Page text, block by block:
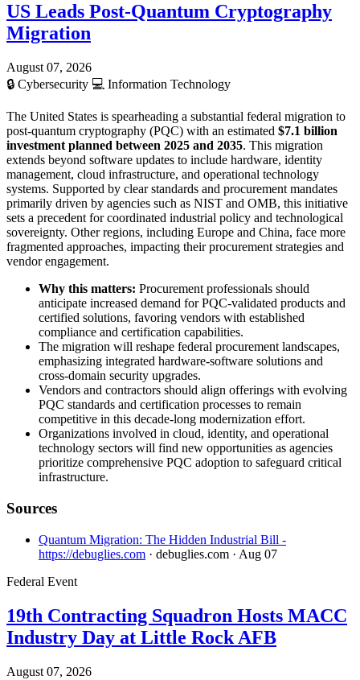
US Leads Post-Quantum Cryptography
Migration
August 07, 2026
🔒 Cybersecurity 💻 Information Technology
The United States is spearheading a substantial federal migration to
post-quantum cryptography (PQC) with an estimated $7.1 billion
investment planned between 2025 and 2035. This migration
extends beyond software updates to include hardware, identity
management, cloud infrastructure, and operational technology
systems. Supported by clear standards and procurement mandates
primarily driven by agencies such as NIST and OMB, this initiative
sets a precedent for coordinated industrial policy and technological
sovereignty. Other regions, including Europe and China, face more
fragmented approaches, impacting their procurement strategies and
vendor engagement.
Why this matters: Procurement professionals should
anticipate increased demand for PQC-validated products and
certified solutions, favoring vendors with established
compliance and certification capabilities.
The migration will reshape federal procurement landscapes,
emphasizing integrated hardware-software solutions and
cross-domain security upgrades.
Vendors and contractors should align offerings with evolving
PQC standards and certification processes to remain
competitive in this decade-long modernization effort.
Organizations involved in cloud, identity, and operational
technology sectors will find new opportunities as agencies
prioritize comprehensive PQC adoption to safeguard critical
infrastructure.
Sources
Quantum Migration: The Hidden Industrial Bill -
https://debuglies.com · debuglies.com · Aug 07
Federal Event
19th Contracting Squadron Hosts MACC
Industry Day at Little Rock AFB
August 07, 2026